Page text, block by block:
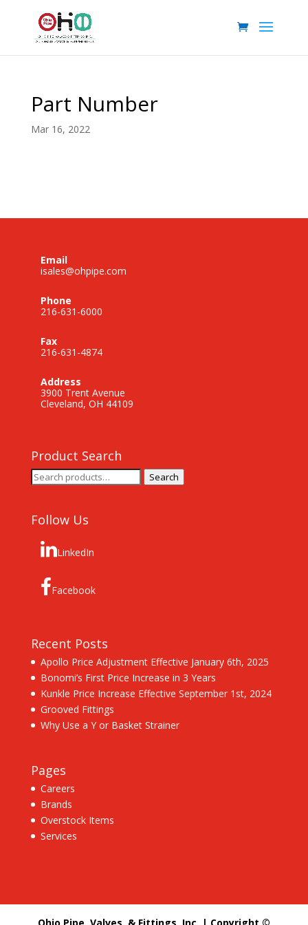
Part Number
Mar 16, 2022
Email
isales@ohpipe.com
Phone
216-631-6000
Fax
216-631-4874
Address
3900 Trent Avenue
Cleveland, OH 44109
Product Search
Search
for:
Search
Follow Us
LinkedIn
Facebook
Recent Posts
Apollo Price Adjustment Effective January 6th, 2025
Bonomi’s First Price Increase in 3 Years
Kunkle Price Increase Effective September 1st, 2024
Grooved Fittings
Why Use a Y or Basket Strainer
Pages
Careers
Brands
Overstock Items
Services